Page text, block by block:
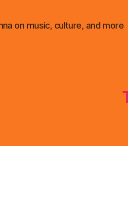
on music, culture, and more